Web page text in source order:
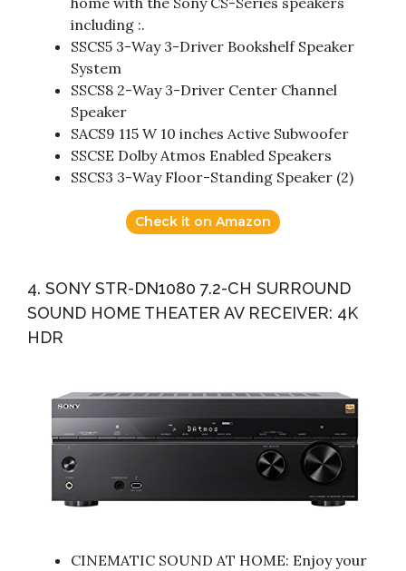
including :.
SSCS5 3-Way 3-Driver Bookshelf Speaker
System
SSCS8 2-Way 3-Driver Center Channel
Speaker
SACS9 115 W 10 inches Active Subwoofer
SSCSE Dolby Atmos Enabled Speakers
SSCS3 3-Way Floor-Standing Speaker (2)
Check it on Amazon
4. SONY STR-DN1080 7.2-CH SURROUND
SOUND HOME THEATER AV RECEIVER: 4K
HDR
CINEMATIC SOUND AT HOME: Enjoy your